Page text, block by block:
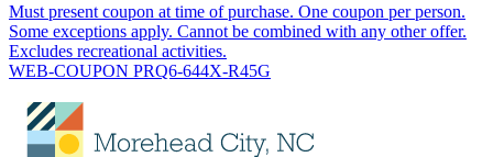
Must present coupon at time of purchase. One coupon per person.
Some exceptions apply. Cannot be combined with any other offer.
Excludes recreational activities.
WEB-COUPON PRQ6-644X-R45G